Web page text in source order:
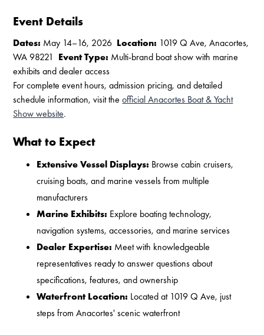
Event Details
Dates: May 14–16, 2026 Location: 1019 Q Ave, Anacortes,
WA 98221 Event Type: Multi-brand boat show with marine
exhibits and dealer access
For complete event hours, admission pricing, and detailed
schedule information, visit theofficial Anacortes Boat & Yacht
Show website.
What to Expect
Extensive Vessel Displays: Browse cabin cruisers,
cruising boats, and marine vessels from multiple
manufacturers
Marine Exhibits: Explore boating technology,
navigation systems, accessories, and marine services
Dealer Expertise: Meet with knowledgeable
representatives ready to answer questions about
specifications, features, and ownership
Waterfront Location: Located at 1019 Q Ave, just
steps from Anacortes' scenic waterfront